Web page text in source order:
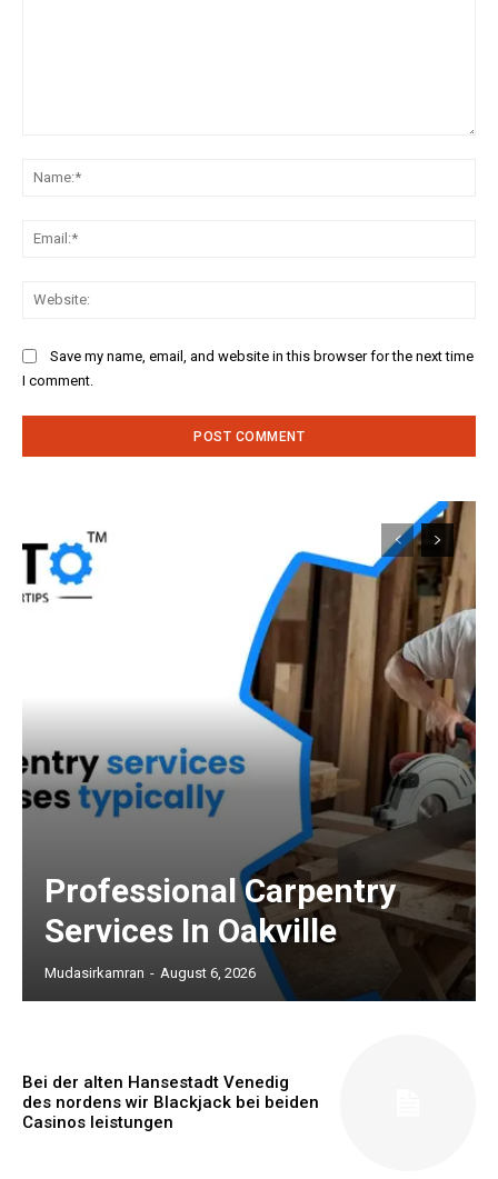
Save my name, email, and website in this browser for the next time
I comment.
Professional Carpentry
Services In Oakville
Mudasirkamran - August 6, 2026
Bei der alten Hansestadt Venedig
des nordens wir Blackjack bei beiden
Casinos leistungen